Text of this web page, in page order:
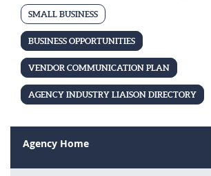
n
e
SMALL BUSINESS
BUSINESS OPPORTUNITIES
VENDOR COMMUNICATION PLAN
AGENCY INDUSTRY LIAISON DIRECTORY
Agency Home